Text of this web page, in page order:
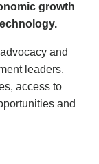
growth
and
leaders,
access to
and